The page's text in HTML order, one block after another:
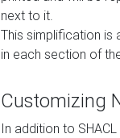
next to it.
This simplification is
in each section of
Customizing
In addition to